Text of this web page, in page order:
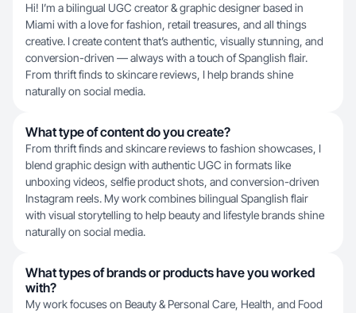
Hi! I’m a bilingual UGC creator & graphic designer based in
Miami with a love for fashion, retail treasures, and all things
creative. I create content that’s authentic, visually stunning, and
conversion-driven — always with a touch of Spanglish flair.
From thrift finds to skincare reviews, I help brands shine
naturally on social media.
What type of content do you create?
From thrift finds and skincare reviews to fashion showcases, I
blend graphic design with authentic UGC in formats like
unboxing videos, selfie product shots, and conversion-driven
Instagram reels. My work combines bilingual Spanglish flair
with visual storytelling to help beauty and lifestyle brands shine
naturally on social media.
What types of brands or products have you worked
with?
My work focuses on Beauty & Personal Care, Health, and Food